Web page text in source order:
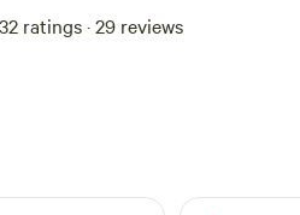
32 ratings · 29 reviews